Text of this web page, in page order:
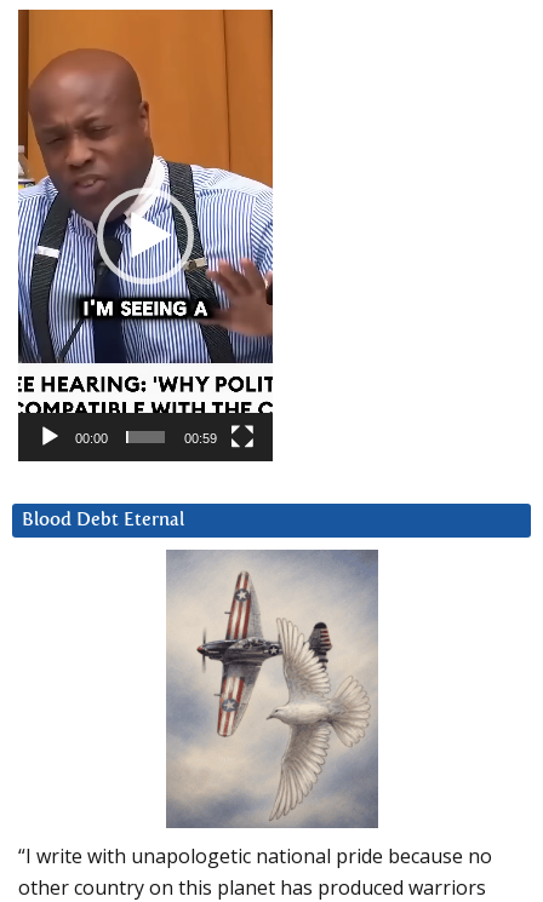
Player
00:00 00:59
Blood Debt Eternal
“I write with unapologetic national pride because no
other country on this planet has produced warriors